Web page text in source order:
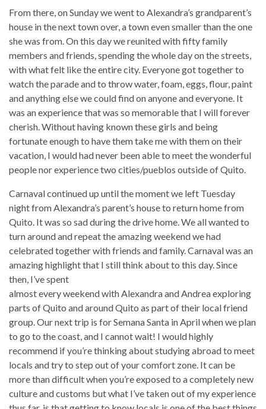
From there, on Sunday we went to Alexandra’s grandparent’s
house in the next town over, a town even smaller than the one
she was from. On this day we reunited with fifty family
members and friends, spending the whole day on the streets,
with what felt like the entire city. Everyone got together to
watch the parade and to throw water, foam, eggs, flour, paint
and anything else we could find on anyone and everyone. It
was an experience that was so memorable that I will forever
cherish. Without having known these girls and being
fortunate enough to have them take me with them on their
vacation, I would had never been able to meet the wonderful
people nor experience two cities/pueblos outside of Quito.
Carnaval continued up until the moment we left Tuesday
night from Alexandra’s parent’s house to return home from
Quito. It was so sad during the drive home. We all wanted to
turn around and repeat the amazing weekend we had
celebrated together with friends and family. Carnaval was an
amazing highlight that I still think about to this day.Since
then, I’ve spent
almost every weekend with Alexandra and Andrea exploring
parts of Quito and around Quito as part of their local friend
group. Our next trip is for Semana Santa in April when we plan
to go to the coast, and I cannot wait! I would highly
recommend if you’re thinking about studying abroad to meet
locals and try to step out of your comfort zone. It can be
more than difficult when you’re exposed to a completely new
culture and customs but what I’ve taken out of my experience